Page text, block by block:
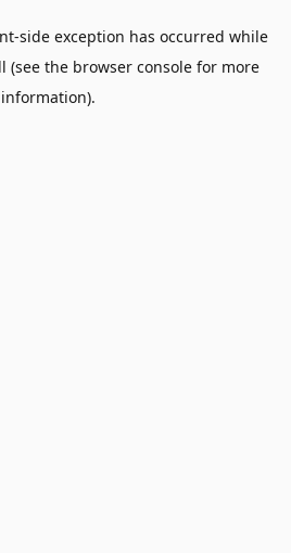
-side exception has occurred while
(see the browser console for more
information).